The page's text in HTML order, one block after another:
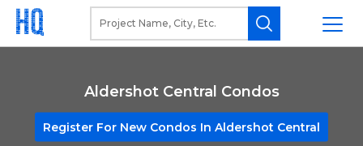
Aldershot Central Condos
Register For New Condos In Aldershot Central